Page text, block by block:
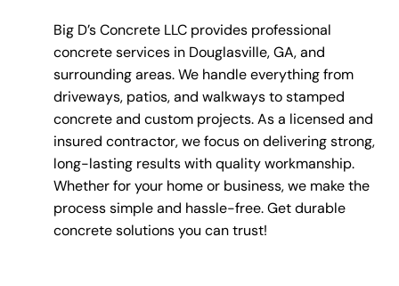
Big D’s Concrete LLC provides professional
concrete services in Douglasville, GA, and
surrounding areas. We handle everything from
driveways, patios, and walkways to stamped
concrete and custom projects. As a licensed and
insured contractor, we focus on delivering strong,
long-lasting results with quality workmanship.
Whether for your home or business, we make the
process simple and hassle-free. Get durable
concrete solutions you can trust!